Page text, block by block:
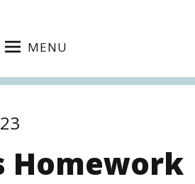
MENU
Homework